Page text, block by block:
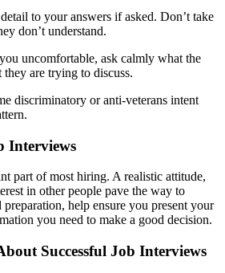
to your answers if asked. Don’t take
don’t understand.
uncomfortable, ask calmly what the
they are trying to discuss.
discriminatory or anti-veterans intent
Interviews
part of most hiring. A realistic attitude,
in other people pave the way to
preparation, help ensure you present your
you need to make a good decision.
Successful Job Interviews